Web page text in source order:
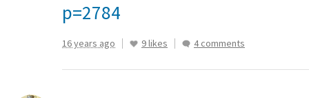
p=2784
16 years ago 9 likes 4 comments